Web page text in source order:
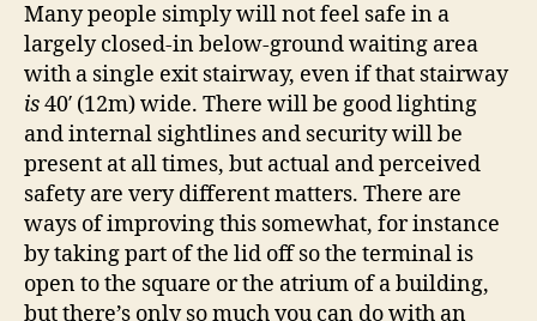
Many people simply will not feel safe in a
largely closed-in below-ground waiting area
with a single exit stairway, even if that stairway
is40′ (12m) wide. There will be good lighting
and internal sightlines and security will be
present at all times, but actual and perceived
safety are very different matters. There are
ways of improving this somewhat, for instance
by taking part of the lid off so the terminal is
open to the square or the atrium of a building,
but there’s only so much you can do with an